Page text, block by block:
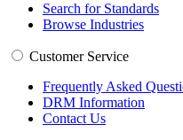
Search for Standards
Browse Industries
Customer Service
Frequently Asked
DRM Information
Contact Us